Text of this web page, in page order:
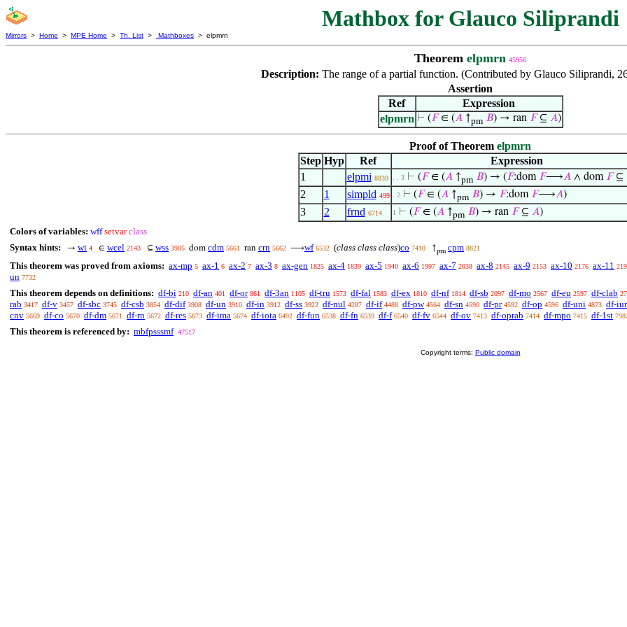
Mathbox for Glauco Siliprandi
Mirrors > Home > MPE Home > Th. List > Mathboxes > elpmrn
Theorem elpmrn 45956
Description: The range of a partial function. (Contributed by Glauco Siliprandi,
Assertion
Ref
Expression
elpmrn ⊢ (𝐹∈ (𝐴↑pm 𝐵) → ran 𝐹⊆ 𝐴)
Proof of Theorem elpmrn
Step Hyp Ref
Expression
1
elpmi 8839 . . 3 ⊢ (𝐹∈ (𝐴↑pm 𝐵) → (𝐹:dom 𝐹⟶𝐴∧ dom 𝐹⊆
2 1 simpld 499 . 2 ⊢ (𝐹∈ (𝐴↑pm 𝐵) → 𝐹:dom 𝐹⟶𝐴)
3 2 frnd 6714 1 ⊢ (𝐹∈ (𝐴↑pm 𝐵) → ran 𝐹⊆ 𝐴)
Colors of variables: wff setvar class
Syntax hints:
→ wi 4 ∈ wcel 2143 ⊆ wss 3905 dom cdm 5661 ran crn 5662 ⟶wf 6532 (class class class)co 7410 ↑pm cpm 8821
This theorem was proved from axioms: ax-mp 5 ax-1 6 ax-2 7 ax-3 8 ax-gen 1825 ax-4 1839 ax-5 1940 ax-6 1997 ax-7 2038 ax-8 2145 ax-9 2153 ax-10 2176 ax-11
un 7732
This theorem depends on definitions: df-bi 210 df-an 401 df-or 861 df-3an 1105 df-tru 1573 df-fal 1583 df-ex 1810 df-nf 1814 df-sb 2097 df-mo 2567 df-eu 2597 df-clab
rab 3417 df-v 3457 df-sbc 3745 df-csb 3854 df-dif 3908 df-un 3910 df-in 3912 df-ss 3922 df-nul 4287 df-if 4488 df-pw 4564 df-sn 4590 df-pr 4592 df-op 4596 df-uni 4873 df-
cnv 5669 df-co 5670 df-dm 5671 df-rn 5672 df-res 5673 df-ima 5674 df-iota 6492 df-fun 6538 df-fn 6539 df-f 6540 df-fv 6544 df-ov 7413 df-oprab 7414 df-mpo 7415 df-1st
This theorem is referenced by: mbfpsssmf 47517
Copyright terms: Public domain